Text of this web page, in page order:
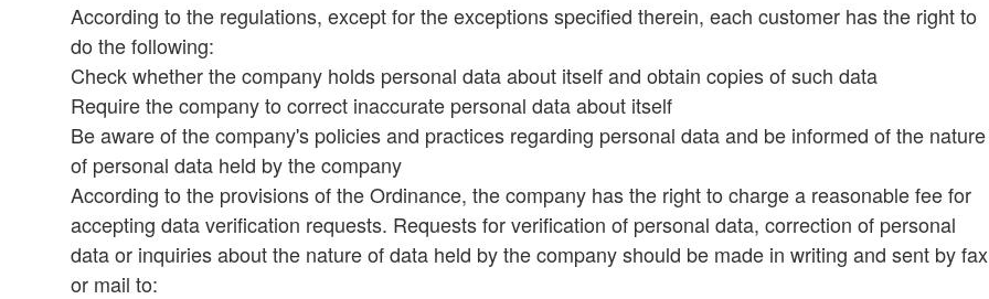
According to the regulations, except for the exceptions specified therein, each customer has the right to
do the following:
Check whether the company holds personal data about itself and obtain copies of such data
Require the company to correct inaccurate personal data about itself
Be aware of the company's policies and practices regarding personal data and be informed of the nature
of personal data held by the company
According to the provisions of the Ordinance, the company has the right to charge a reasonable fee for
accepting data verification requests. Requests for verification of personal data, correction of personal
data or inquiries about the nature of data held by the company should be made in writing and sent by fax
or mail to: